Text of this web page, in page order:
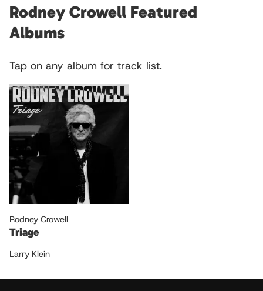
Rodney Crowell Featured
Albums
Tap on any album for track list.
Rodney Crowell
Triage
Larry Klein